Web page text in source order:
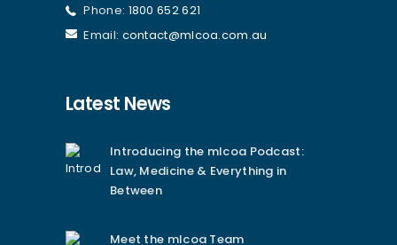
Phone: 1800 652 621
Email: contact@mlcoa.com.au
Latest News
Introducing the mlcoa Podcast:
Law, Medicine & Everything in
Between
Meet the mlcoa Team